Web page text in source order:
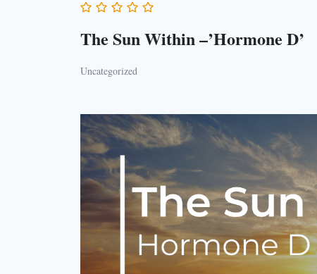
The Sun Within –’Hormone D’
Uncategorized